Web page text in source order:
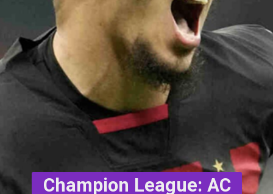
Champion League: AC